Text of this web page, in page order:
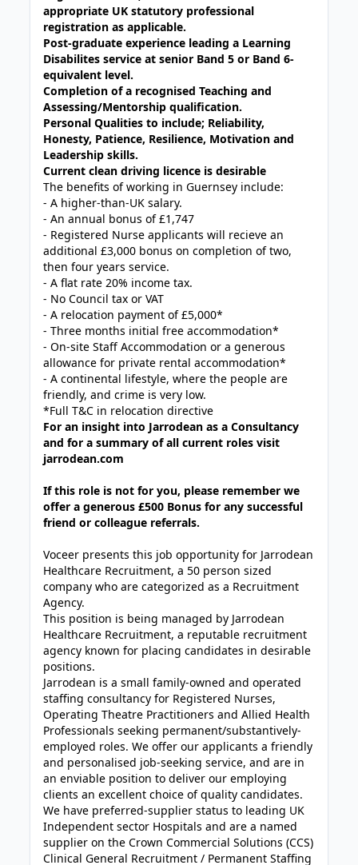
appropriate UK statutory professional
registration as applicable.
Post-graduate experience leading a Learning
Disabilites service at senior Band 5 or Band 6-
equivalent level.
Completion of a recognised Teaching and
Assessing/Mentorship qualification.
Personal Qualities to include; Reliability,
Honesty, Patience, Resilience, Motivation and
Leadership skills.
Current clean driving licence is desirable
The benefits of working in Guernsey include:
- A higher-than-UK salary.
- An annual bonus of £1,747
- Registered Nurse applicants will recieve an
additional £3,000 bonus on completion of two,
then four years service.
- A flat rate 20% income tax.
- No Council tax or VAT
- A relocation payment of £5,000*
- Three months initial free accommodation*
- On-site Staff Accommodation or a generous
allowance for private rental accommodation*
- A continental lifestyle, where the people are
friendly, and crime is very low.
*Full T&C in relocation directive
For an insight into Jarrodean as a Consultancy
and for a summary of all current roles visit
jarrodean.com
If this role is not for you, please remember we
offer a generous £500 Bonus for any successful
friend or colleague referrals.
Voceer presents this job opportunity for Jarrodean
Healthcare Recruitment, a 50 person sized
company who are categorized as a Recruitment
Agency.
This position is being managed by Jarrodean
Healthcare Recruitment, a reputable recruitment
agency known for placing candidates in desirable
positions.
Jarrodean is a small family-owned and operated
staffing consultancy for Registered Nurses,
Operating Theatre Practitioners and Allied Health
Professionals seeking permanent/substantively-
employed roles. We offer our applicants a friendly
and personalised job-seeking service, and are in
an enviable position to deliver our employing
clients an excellent choice of quality candidates.
We have preferred-supplier status to leading UK
Independent sector Hospitals and are a named
supplier on the Crown Commercial Solutions (CCS)
Clinical General Recruitment / Permanent Staffing